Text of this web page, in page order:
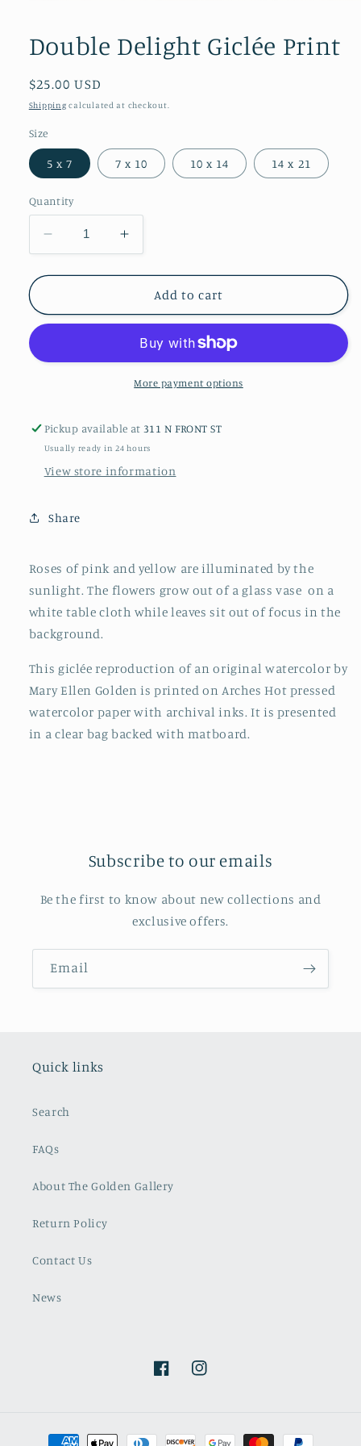
in
modal
Double Delight Giclée Print
Regular
price
$25.00 USD
Shipping calculated at checkout.
Size
5 x 7 7 x 10 10 x 14 14 x 21
Quantity
Decrease
quantity
for
Delight
Giclée
Increase
quantity
for
Double
Delight
Print
Add to cart
More payment options
Pickup available at 311 N FRONT ST
Usually ready in 24 hours
View store information
Share
Roses of pink and yellow are illuminated by the
sunlight. The flowers grow out of a glass vase on a
white table cloth while leaves sit out of focus in the
background.
This giclée reproduction of an original watercolor by
Mary Ellen Golden is printed on Arches Hot pressed
watercolor paper with archival inks. It is presented
in a clear bag backed with matboard.
Subscribe to our emails
Be the first to know about new collections and
exclusive offers.
Email
Quick links
Search
FAQs
About The Golden Gallery
Return Policy
Contact Us
News
FacebookInstagram
Payment